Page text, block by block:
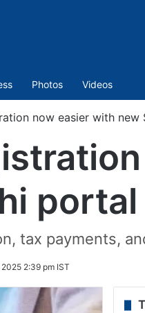
Photos Videos
now easier with new
portal
tax payments,
2:39 pm IST